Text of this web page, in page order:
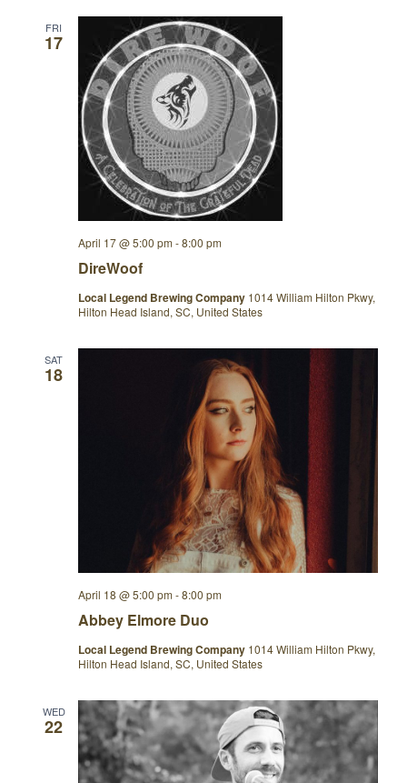
FRI
17
DireWoof
April 17 @ 5:00 pm -8:00 pm
Local Legend Brewing Company 1014 William Hilton Pkwy,
Hilton Head Island, SC, United States
SAT
18
Abbey Elmore Duo
April 18 @ 5:00 pm -8:00 pm
Local Legend Brewing Company 1014 William Hilton Pkwy,
Hilton Head Island, SC, United States
WED
22